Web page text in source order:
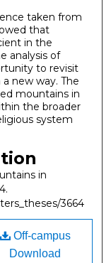
taken from
that
in the
analysis of
to revisit
new way. The
mountains in
the broader
system
in
3664
Off-campus
Download